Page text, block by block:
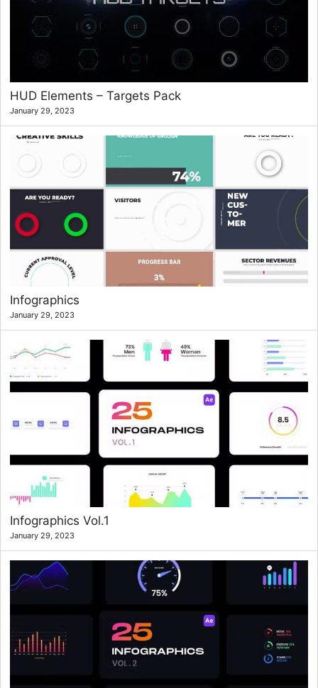
HUD Elements – Targets Pack
January 29, 2023
Infographics
January 29, 2023
Infographics Vol.1
January 29, 2023